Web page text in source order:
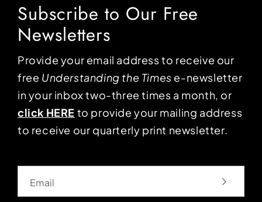
Subscribe to Our Free
Newsletters
Provide your email address to receive our
free Understanding the Times e-newsletter
in your inbox two-three times a month, or
click HERE to provide your mailing address
to receive our quarterly print newsletter.